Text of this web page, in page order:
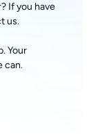
If you have
us.
Your
can.